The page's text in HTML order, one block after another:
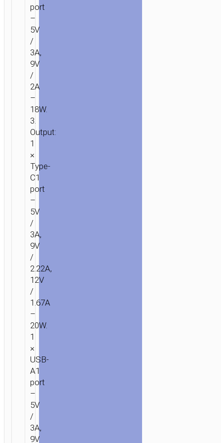
/
CHARGERS
/ POWER
port
–
5V
/
3A,
9V
/
2A
–
18W.
3.
Output:
1
×
Type-
C1
port
–
5V
/
3A,
9V
/
2.22A,
12V
/
1.67A
–
20W.
1
×
USB-
A1
port
–
5V
/
3A,
9V